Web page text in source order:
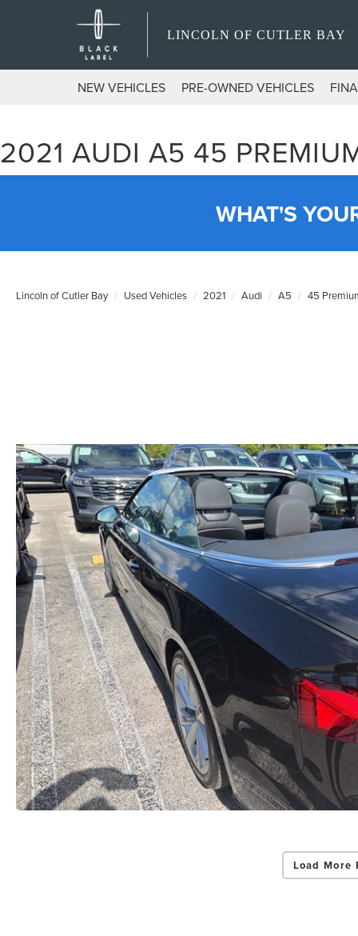
LINCOLN OF CUTLER BAY
NEW VEHICLES PRE-OWNED VEHICLES
2021 AUDI A5 45
WHAT'S
Lincoln of Cutler Bay Used Vehicles 2021 Audi A5 45
Load More